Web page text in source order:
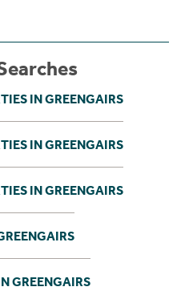
IN GREENGAIRS
IN GREENGAIRS
IN GREENGAIRS
GREENGAIRS